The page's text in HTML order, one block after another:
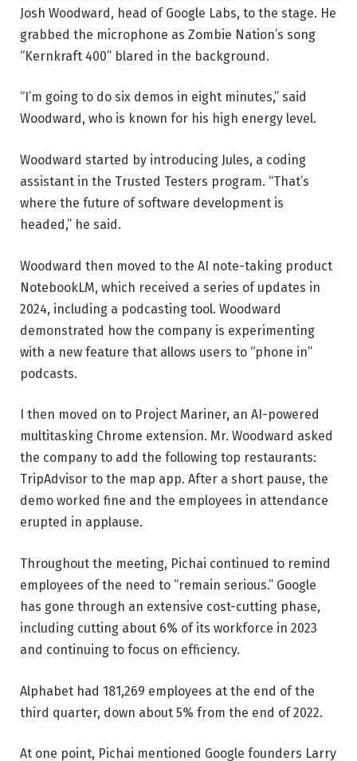
Josh Woodward, head of Google Labs, to the stage. He
grabbed the microphone as Zombie Nation’s song
“Kernkraft 400” blared in the background.
“I’m going to do six demos in eight minutes,” said
Woodward, who is known for his high energy level.
Woodward started by introducing Jules, a coding
assistant in the Trusted Testers program. “That’s
where the future of software development is
headed,” he said.
Woodward then moved to the AI ​​note-taking product
NotebookLM, which received a series of updates in
2024, including a podcasting tool. Woodward
demonstrated how the company is experimenting
with a new feature that allows users to “phone in”
podcasts.
I then moved on to Project Mariner, an AI-powered
multitasking Chrome extension. Mr. Woodward asked
the company to add the following top restaurants:
TripAdvisor to the map app. After a short pause, the
demo worked fine and the employees in attendance
erupted in applause.
Throughout the meeting, Pichai continued to remind
employees of the need to “remain serious.” Google
has gone through an extensive cost-cutting phase,
including cutting about 6% of its workforce in 2023
and continuing to focus on efficiency.
Alphabet had 181,269 employees at the end of the
third quarter, down about 5% from the end of 2022.
At one point, Pichai mentioned Google founders Larry